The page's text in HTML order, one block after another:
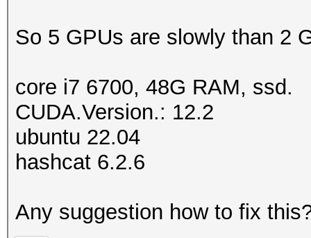
So 5 GPUs are slowly than 2
core i7 6700, 48G RAM, ssd.
CUDA.Version.: 12.2
ubuntu 22.04
hashcat 6.2.6
Any suggestion how to fix